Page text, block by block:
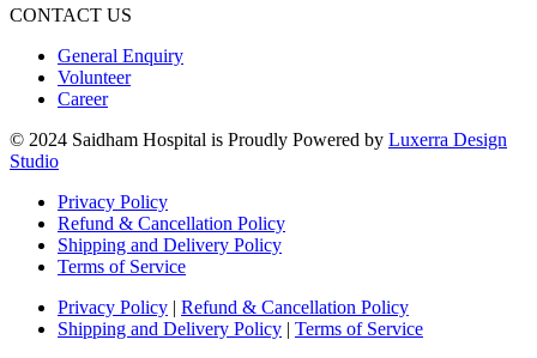
CONTACT US
General Enquiry
Volunteer
Career
© 2024 Saidham Hospital is Proudly Powered by Luxerra Design
Studio
Privacy Policy
Refund & Cancellation Policy
Shipping and Delivery Policy
Terms of Service
Privacy Policy | Refund & Cancellation Policy
Shipping and Delivery Policy | Terms of Service